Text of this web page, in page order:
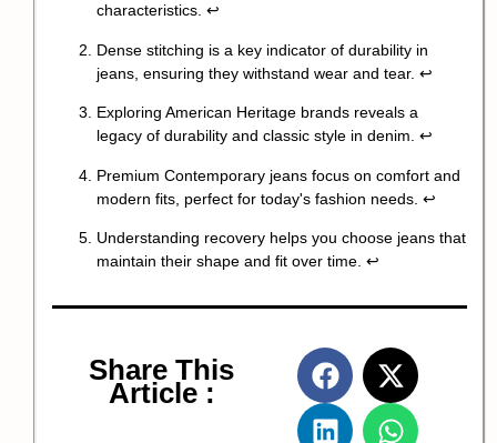
characteristics. ↩
Dense stitching is a key indicator of durability in
jeans, ensuring they withstand wear and tear. ↩
Exploring American Heritage brands reveals a
legacy of durability and classic style in denim. ↩
Premium Contemporary jeans focus on comfort and
modern fits, perfect for today's fashion needs. ↩
Understanding recovery helps you choose jeans that
maintain their shape and fit over time. ↩
Share This
Article :